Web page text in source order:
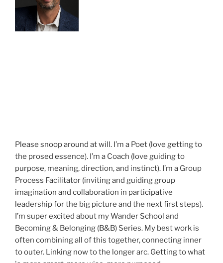
Please snoop around at will. I’m a Poet (love getting to
the prosed essence). I’m a Coach (love guiding to
purpose, meaning, direction, and instinct). I’m a Group
Process Facilitator (inviting and guiding group
imagination and collaboration in participative
leadership for the big picture and the next first steps).
I’m super excited about my Wander School and
Becoming & Belonging (B&B) Series. My best work is
often combining all of this together, connecting inner
to outer. Linking now to the longer arc. Getting to what